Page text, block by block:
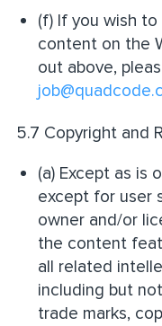
(f) If you wish
content on the
out above,
5.7 Copyright and
(a) Except as is
except for user
owner and/or
the content
all related
including but
trade marks,